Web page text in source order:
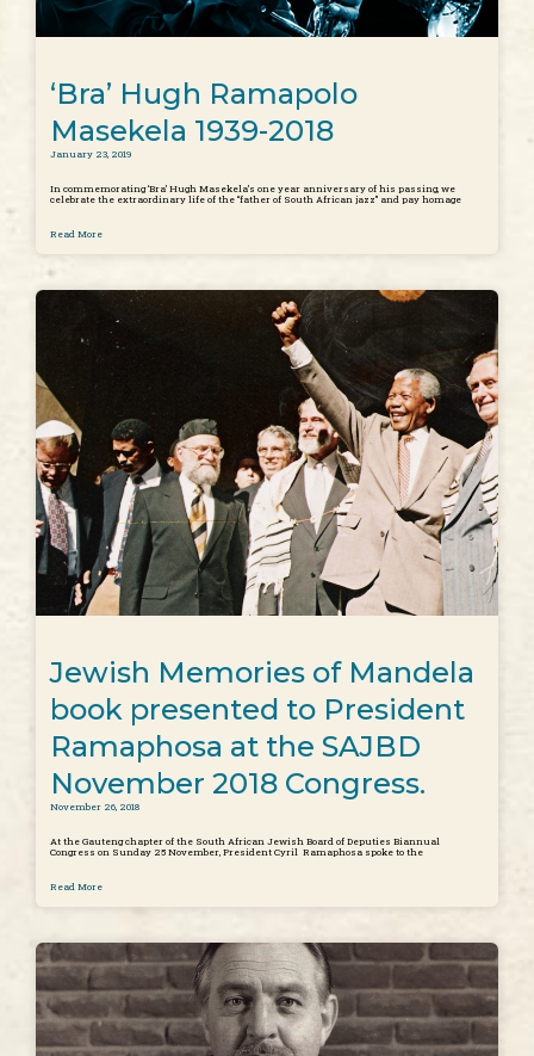
‘Bra’ Hugh Ramapolo
Masekela 1939-2018
January 23, 2019
In commemorating ‘Bra’ Hugh Masekela’s one year anniversary of his passing, we
celebrate the extraordinary life of the “father of South African jazz” and pay homage
Read More
Jewish Memories of Mandela
book presented to President
Ramaphosa at the SAJBD
November 2018 Congress.
November 26, 2018
At the Gauteng chapter of the South African Jewish Board of Deputies Biannual
Congress on Sunday 25 November, President Cyril Ramaphosa spoke to the
Read More